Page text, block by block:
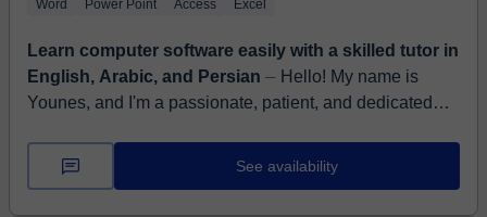
Word Power Point Access Excel
Learn computer software easily with a skilled tutor in
English, Arabic, and Persian ⏤ Hello! My name is
Younes, and I'm a passionate, patient, and dedicated
students of all ages and bac...
See availability